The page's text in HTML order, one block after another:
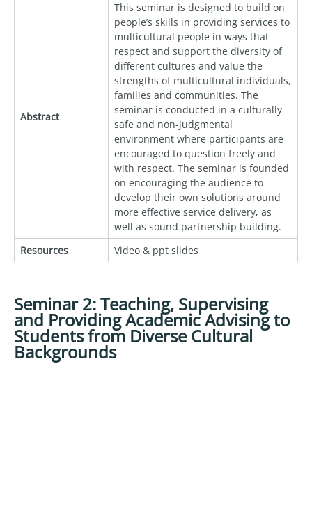
Abstract
This seminar is designed to build on
people’s skills in providing services to
multicultural people in ways that
respect and support the diversity of
different cultures and value the
strengths of multicultural individuals,
families and communities. The
seminar is conducted in a culturally
safe and non-judgmental
environment where participants are
encouraged to question freely and
with respect. The seminar is founded
on encouraging the audience to
develop their own solutions around
more effective service delivery, as
well as sound partnership building.
Resources
Video & ppt slides
Seminar 2: Teaching, Supervising
and Providing Academic Advising to
Students from Diverse Cultural
Backgrounds